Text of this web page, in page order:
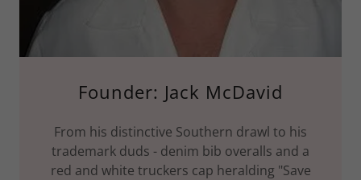
Founder: Jack McDavid
From his distinctive Southern drawl to his
trademark duds - denim bib overalls and a
red and white truckers cap heralding "Save